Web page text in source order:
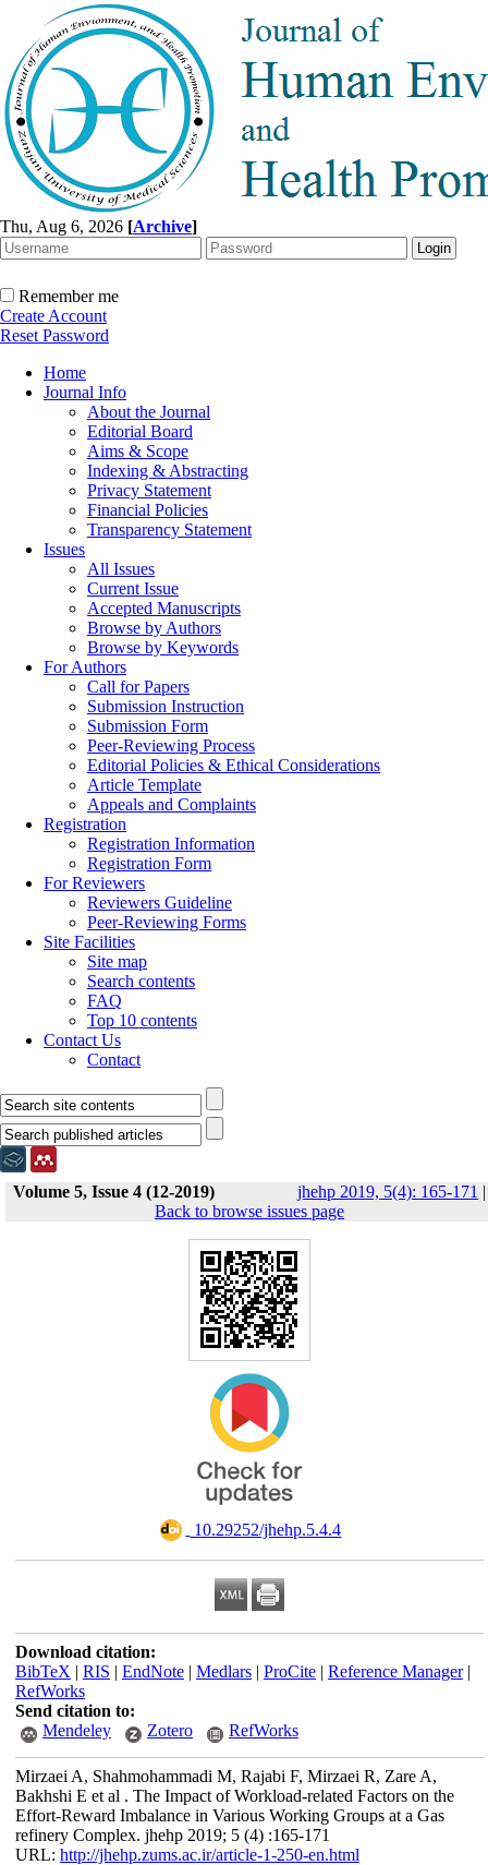
Thu, Aug 6, 2026 [Archive]
Remember me
Create Account
Reset Password
Home
Journal Info
About the Journal
Editorial Board
Aims & Scope
Indexing & Abstracting
Privacy Statement
Financial Policies
Transparency Statement
Issues
All Issues
Current Issue
Accepted Manuscripts
Browse by Authors
Browse by Keywords
For Authors
Call for Papers
Submission Instruction
Submission Form
Peer-Reviewing Process
Editorial Policies & Ethical Considerations
Article Template
Appeals and Complaints
Registration
Registration Information
Registration Form
For Reviewers
Reviewers Guideline
Peer-Reviewing Forms
Site Facilities
Site map
Search contents
FAQ
Top 10 contents
Contact Us
Contact
Volume 5, Issue 4 (12-2019) jhehp 2019, 5(4): 165-171 |
Back to browse issues page
‎ 10.29252/jhehp.5.4.4
Download citation:
BibTeX | RIS | EndNote| Medlars| ProCite| Reference Manager|
RefWorks
Send citation to:
Mendeley
Zotero RefWorks
Mirzaei A, Shahmohammadi M, Rajabi F, Mirzaei R, Zare A,
Bakhshi E et al . The Impact of Workload-related Factors on the
Effort-Reward Imbalance in Various Working Groups at a Gas
refinery Complex. jhehp 2019; 5 (4) :165-171
URL: http://jhehp.zums.ac.ir/article-1-250-en.html